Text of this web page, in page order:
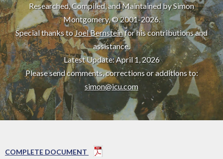
Researched, Compiled, and Maintained by Simon
Montgomery, © 2001-2026.
Special thanks toJoel Bernsteinfor his contributions and
assistance.
Latest Update: April 1, 2026
Please send comments, corrections or additions to:
simon@icu.com
COMPLETE DOCUMENT